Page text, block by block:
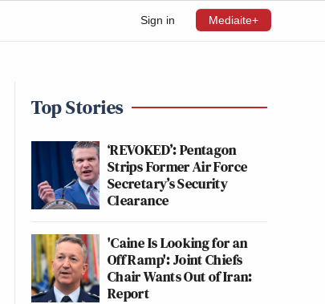
Sign in Mediaite+
Top Stories
‘REVOKED’: Pentagon
Strips Former Air Force
Secretary’s Security
Clearance
'Caine Is Looking for an
Off Ramp': Joint Chiefs
Chair Wants Out of Iran:
Report